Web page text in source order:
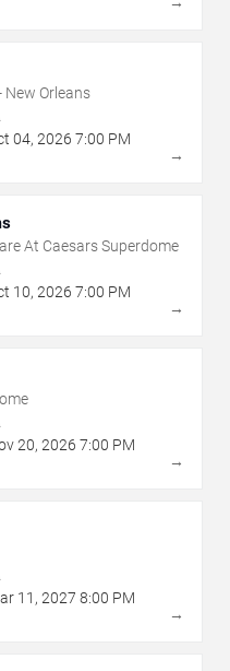
New Orleans
04, 2026 7:00 PM
→
At Caesars Superdome
10, 2026 7:00 PM
→
20, 2026 7:00 PM
→
11 , 2027 8:00 PM
→